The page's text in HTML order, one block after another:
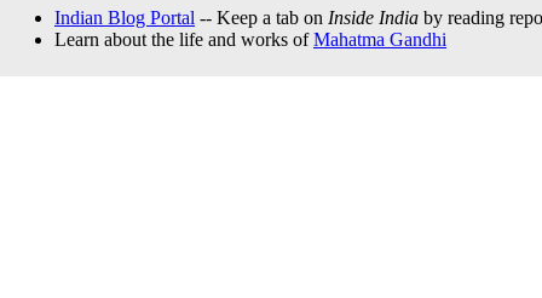
Indian Blog Portal -- Keep a tab on Inside India by reading
Learn about the life and works ofMahatma Gandhi